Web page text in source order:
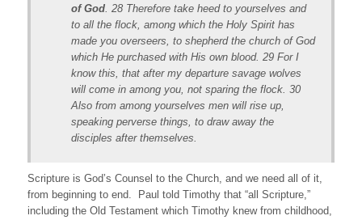
of God. 28 Therefore take heed to yourselves and
to all the flock, among which the Holy Spirit has
made you overseers, to shepherd the church of God
which He purchased with His own blood. 29 For I
know this, that after my departure savage wolves
will come in among you, not sparing the flock. 30
Also from among yourselves men will rise up,
speaking perverse things, to draw away the
disciples after themselves.
Scripture is God’s Counsel to the Church, and we need all of it,
from beginning to end. Paul told Timothy that “all Scripture,”
including the Old Testament which Timothy knew from childhood,